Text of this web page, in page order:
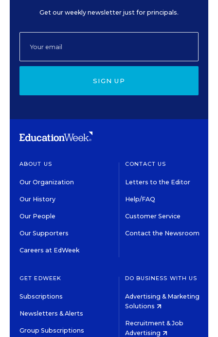
Get our weekly newsletter just for principals.
SIGN UP
ABOUT US
Our Organization
Our History
Our People
Our Supporters
Careers at EdWeek
CONTACT US
Letters to the Editor
Help/FAQ
Customer Service
Contact the Newsroom
GET EDWEEK
Subscriptions
Newsletters & Alerts
Group Subscriptions
DO BUSINESS WITH US
Advertising & Marketing
Solutions
Recruitment & Job
Advertising